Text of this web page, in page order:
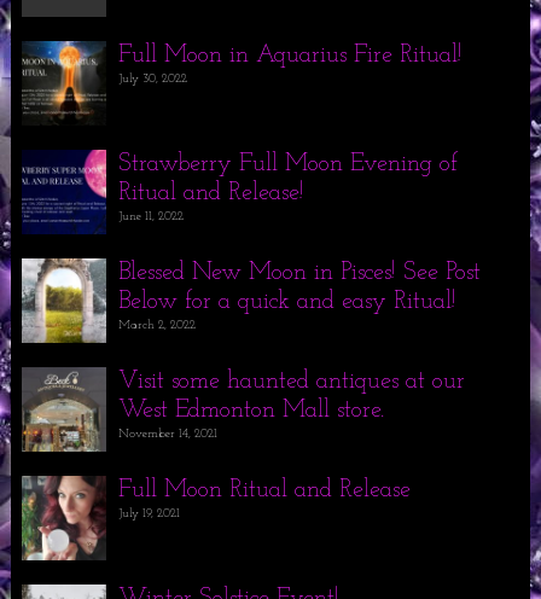
Full Moon in Aquarius Fire Ritual!
July 30, 2022
Strawberry Full Moon Evening of
Ritual and Release!
June 11, 2022
Blessed New Moon in Pisces! See Post
Below for a quick and easy Ritual!
March 2, 2022
Visit some haunted antiques at our
West Edmonton Mall store.
November 14, 2021
Full Moon Ritual and Release
July 19, 2021